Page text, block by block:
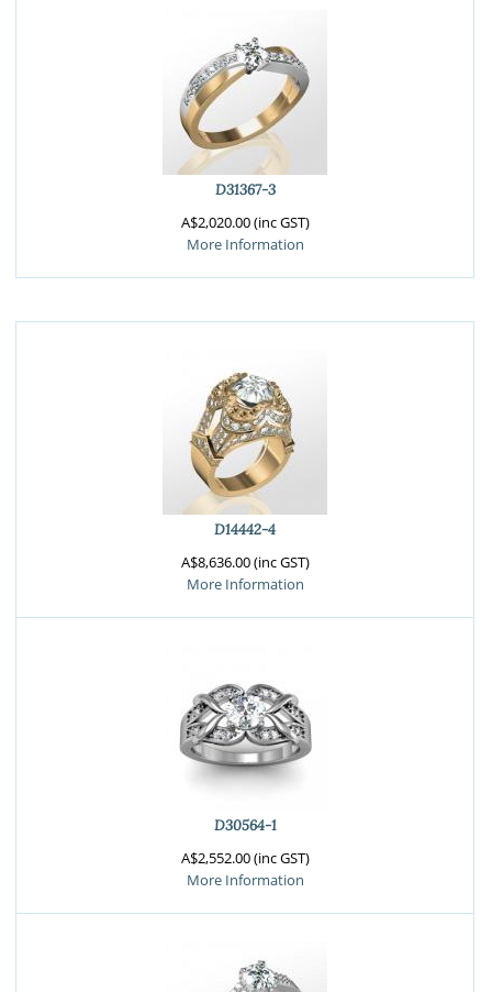
D31367-3
A$2,020.00 (inc GST)
More Information
D14442-4
A$8,636.00 (inc GST)
More Information
D30564-1
A$2,552.00 (inc GST)
More Information